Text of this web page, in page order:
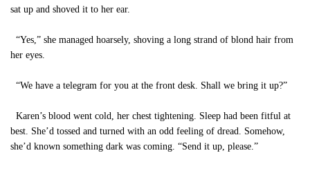
sat up and shoved it to her ear.
“Yes,” she managed hoarsely, shoving a long strand of blond hair from
her eyes.
“We have a telegram for you at the front desk. Shall we bring it up?”
Karen’s blood went cold, her chest tightening. Sleep had been fitful at
best. She’d tossed and turned with an odd feeling of dread. Somehow,
she’d known something dark was coming. “Send it up, please.”